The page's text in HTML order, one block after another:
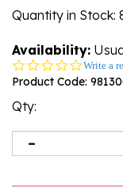
Quantity in Stock:
Availability:
0.0
star
Write a
Product Code:
Qty: